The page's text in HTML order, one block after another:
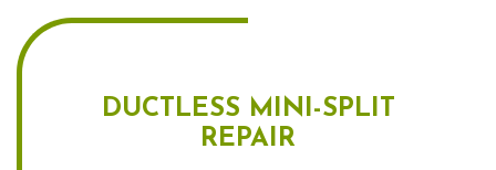
DUCTLESS MINI-SPLIT
REPAIR